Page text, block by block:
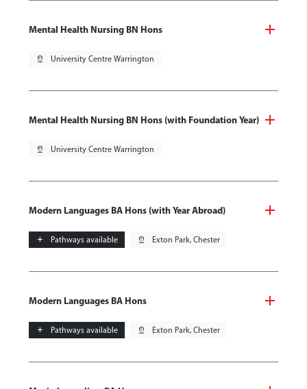
Mental Health Nursing BN Hons
pin_drop University Centre Warrington
Mental Health Nursing BN Hons (with Foundation Year)
pin_drop University Centre Warrington
Modern Languages BA Hons (with Year Abroad)
add Pathways available pin_drop Exton Park, Chester
Modern Languages BA Hons
add Pathways available pin_drop Exton Park, Chester